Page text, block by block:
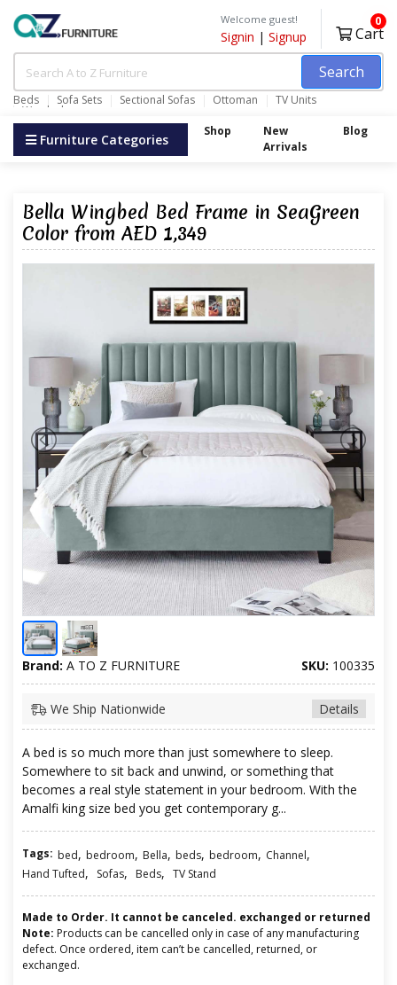
Search
Beds Sofa Sets Sectional Sofas Ottoman TV Units
Wardrobes
Welcome guest!
Signin | Signup Cart
0
Furniture Categories Shop
New
Arrivals
Blog
Bella Wingbed Bed Frame in SeaGreen
Color from AED 1,349
Brand: A TO Z FURNITURE SKU: 100335
Details
We Ship Nationwide
A bed is so much more than just somewhere to sleep.
Somewhere to sit back and unwind, or something that
becomes a real style statement in your bedroom. With the
Amalfi king size bed you get contemporary g...
Tags: bed, bedroom, Bella, beds, bedroom, Channel,
Hand Tufted, Sofas, Beds, TV Stand
Made to Order. It cannot be canceled. exchanged or returned
Note: Products can be cancelled only in case of any manufacturing
defect. Once ordered, item can’t be cancelled, returned, or
exchanged.